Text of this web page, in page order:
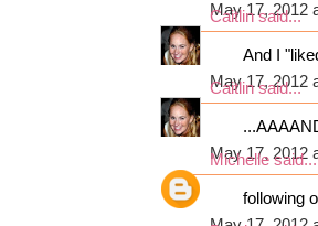
May 17, 2012
Caitlinsaid...
And I
May 17, 2012
Caitlinsaid...
May 17, 2012
Michellesaid...
following